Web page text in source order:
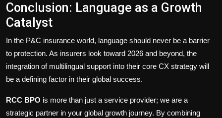
Conclusion: Language as a Growth
Catalyst
In the P&C insurance world, language should never be a barrier
to protection. As insurers look toward 2026 and beyond, the
integration of multilingual support into their core CX strategy will
be a defining factor in their global success.
RCC BPO is more than just a service provider; we are a
strategic partner in your global growth journey. By combining